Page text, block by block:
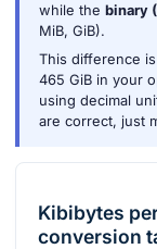
while the binary
MiB, GiB).
This difference
465 GiB in your
using decimal
are correct, just
Kibibytes
conversion